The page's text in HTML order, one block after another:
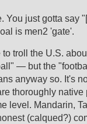
You just gotta say
is men2 'gate'.
troll the U.S.
— but the
anyway so. It's
thoroughly
level. Mandarin,
(calqued?)